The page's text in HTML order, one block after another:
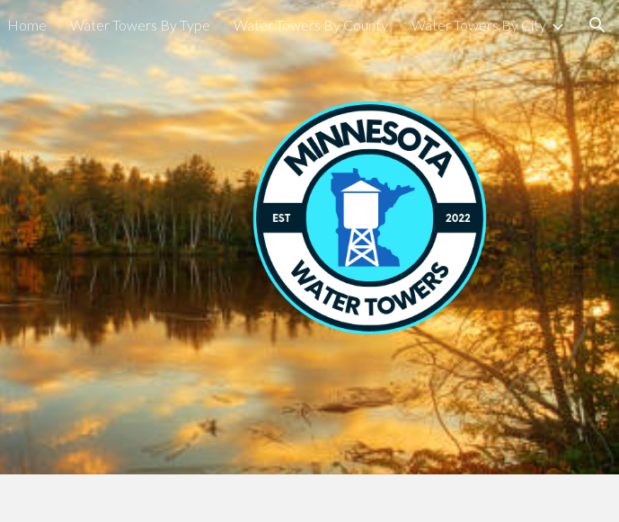
Skip to navigation
Home Water Towers By Type Water Towers By County Water Towers By City